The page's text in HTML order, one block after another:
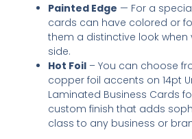
Painted Edge — For a
cards can have colored or
them a distinctive look when
side.
Hot Foil– You can choose
copper foil accents on 14pt
Laminated Business Cards
custom finish that adds
class to any business or